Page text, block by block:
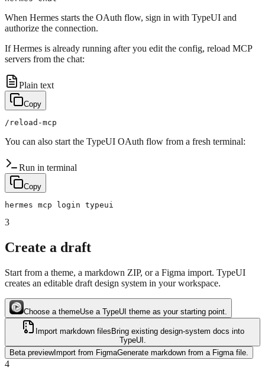
When Hermes starts the OAuth flow, sign in with TypeUI and
authorize the connection.
If Hermes is already running after you edit the config, reload MCP
servers from the chat:
Plain text
Copy
You can also start the TypeUI OAuth flow from a fresh terminal:
Run in terminal
Copy
3
Create a draft
Start from a theme, a markdown ZIP, or a Figma import. TypeUI
creates an editable draft design system in your workspace.
Choose a themeUse a TypeUI theme as your starting point.
Import markdown files Bring existing design-system docs into
TypeUI.
Beta previewImport from FigmaGenerate markdown from a Figma file.
4